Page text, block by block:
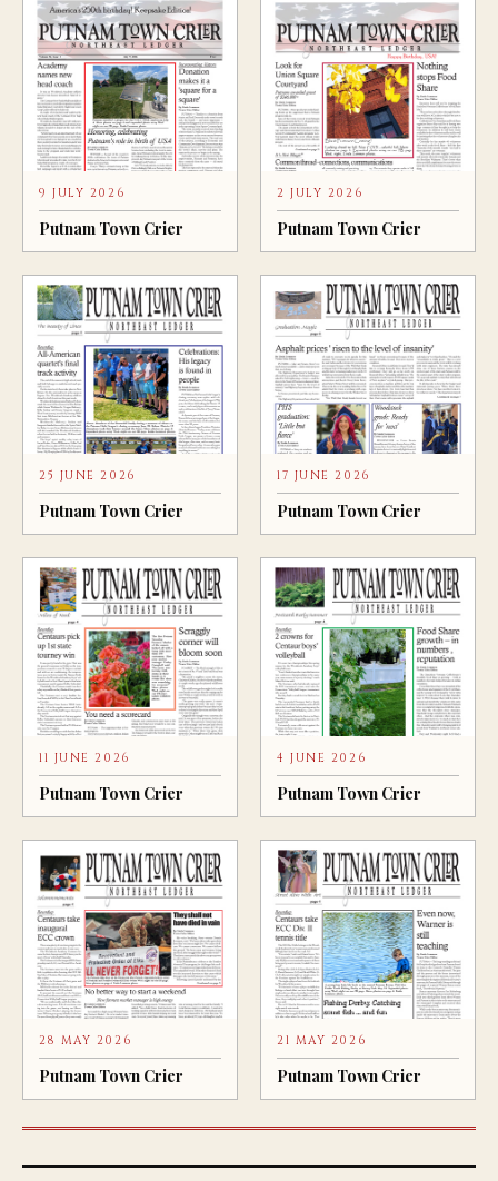
9 JULY 2026
Putnam Town Crier
2 JULY 2026
Putnam Town Crier
25 JUNE 2026
Putnam Town Crier
17 JUNE 2026
Putnam Town Crier
11 JUNE 2026
Putnam Town Crier
4 JUNE 2026
Putnam Town Crier
28 MAY 2026
Putnam Town Crier
21 MAY 2026
Putnam Town Crier